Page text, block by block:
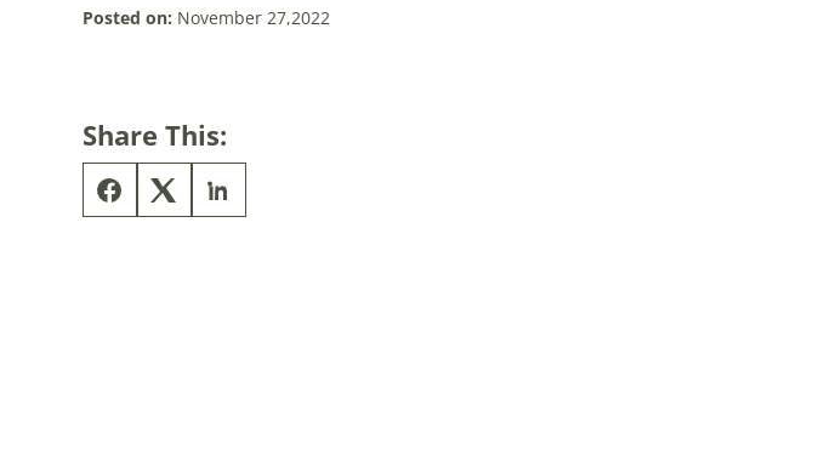
Posted on: November 27,2022
Share This: